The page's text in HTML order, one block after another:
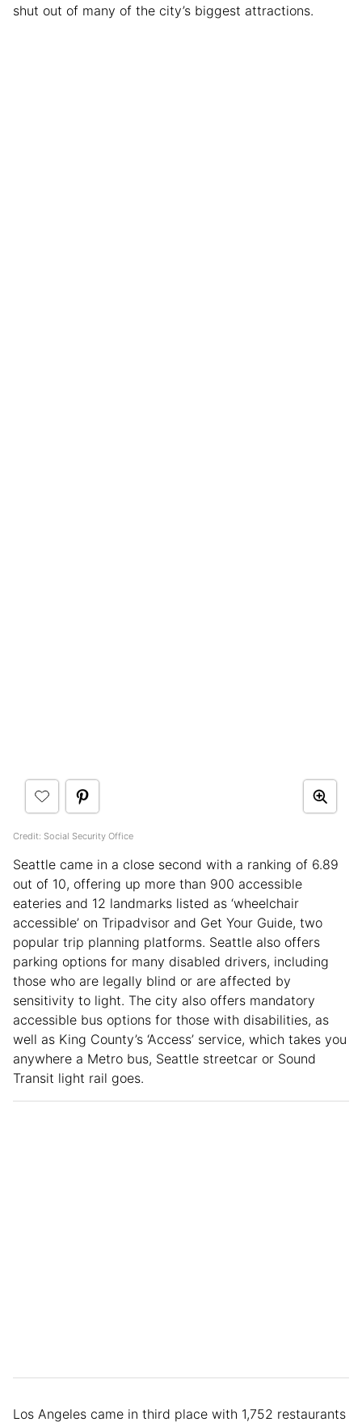
shut out of many of the city’s biggest attractions.
Credit: Social Security Office
Seattle came in a close second with a ranking of 6.89
out of 10, offering up more than 900 accessible
eateries and 12 landmarks listed as ‘wheelchair
accessible’ on Tripadvisor and Get Your Guide, two
popular trip planning platforms. Seattle also offers
parking options for many disabled drivers, including
those who are legally blind or are affected by
sensitivity to light. The city also offers mandatory
accessible bus options for those with disabilities, as
well as King County’s ‘Access’ service, which takes you
anywhere a Metro bus, Seattle streetcar or Sound
Transit light rail goes.
Los Angeles came in third place with 1,752 restaurants